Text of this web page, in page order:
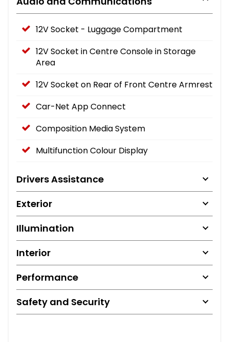
12V Socket - Luggage Compartment
12V Socket in Centre Console in Storage
Area
12V Socket on Rear of Front Centre Armrest
Car-Net App Connect
Composition Media System
Multifunction Colour Display
Drivers Assistance
Exterior
Illumination
Interior
Performance
Safety and Security